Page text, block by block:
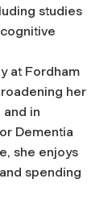
studies
at Fordham
her
in
Dementia
she enjoys
spending